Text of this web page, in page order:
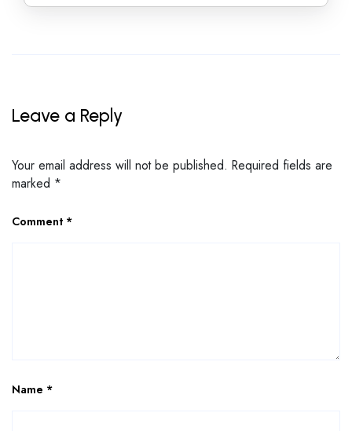
Leave a Reply
Your email address will not be published. Required fields are
marked *
Comment *
Name *